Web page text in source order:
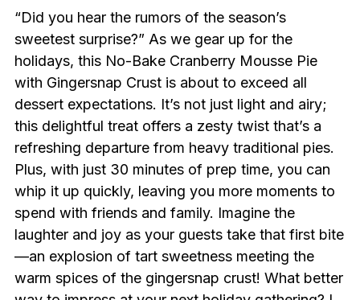
“Did you hear the rumors of the season’s
sweetest surprise?” As we gear up for the
holidays, this No-Bake Cranberry Mousse Pie
with Gingersnap Crust is about to exceed all
dessert expectations. It’s not just light and airy;
this delightful treat offers a zesty twist that’s a
refreshing departure from heavy traditional pies.
Plus, with just 30 minutes of prep time, you can
whip it up quickly, leaving you more moments to
spend with friends and family. Imagine the
laughter and joy as your guests take that first bite
—an explosion of tart sweetness meeting the
warm spices of the gingersnap crust! What better